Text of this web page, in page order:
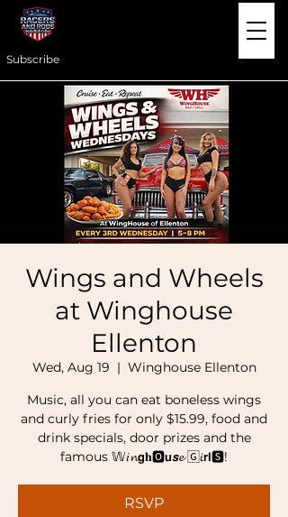
Subscribe
Wings and Wheels
at Winghouse
Ellenton
Wed, Aug 19
  |
Winghouse Ellenton
Music, all you can eat boneless wings
and curly fries for only $15.99, food and
drink specials, door prizes and the
famous 𝕎𝑖𝓷𝗴𝐡🅾𝘂𝙨𝓮 🄶𝘪𝗿𝗹🆂!
RSVP